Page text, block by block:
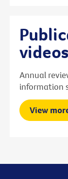
videos
Annual
information
View